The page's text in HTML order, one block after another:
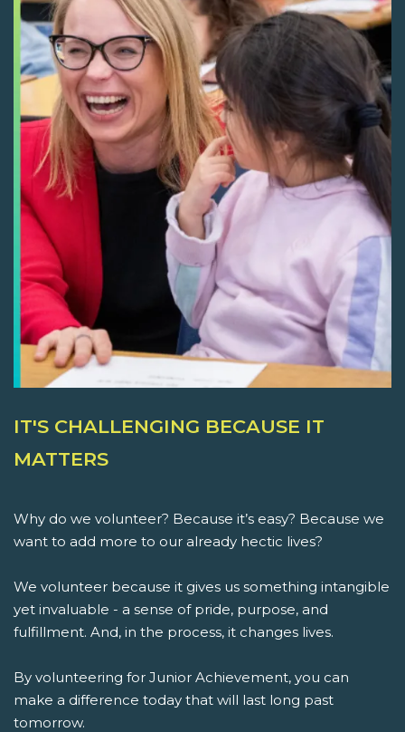
IT'S CHALLENGING BECAUSE IT
MATTERS
Why do we volunteer? Because it’s easy? Because we
want to add more to our already hectic lives?
We volunteer because it gives us something intangible
yet invaluable - a sense of pride, purpose, and
fulfillment. And, in the process, it changes lives.
By volunteering for Junior Achievement, you can
make a difference today that will last long past
tomorrow.